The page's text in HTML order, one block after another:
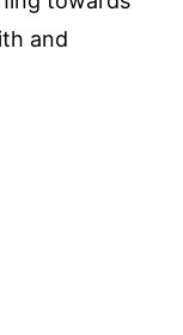
and